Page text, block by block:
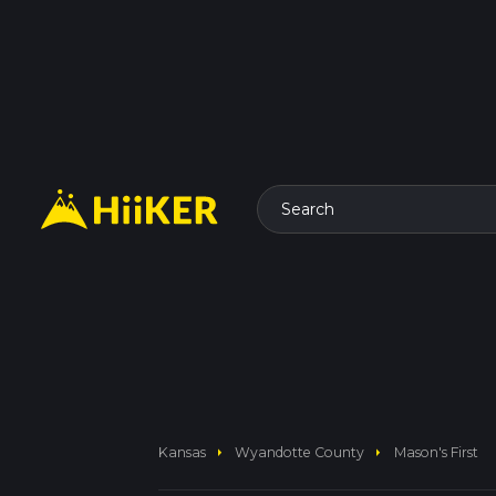
Search
Kansas arrow_right Wyandotte County arrow_right Mason's First